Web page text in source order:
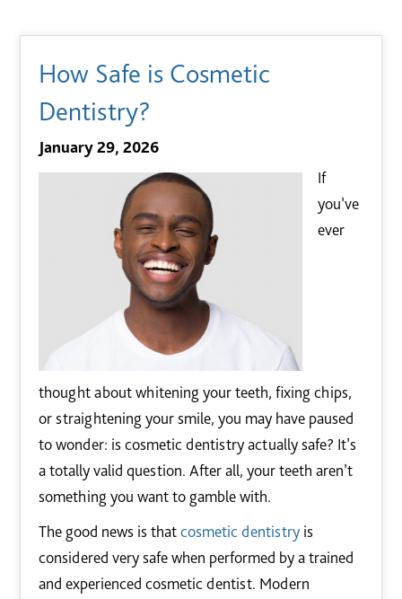
How Safe is Cosmetic
Dentistry?
January 29, 2026
If
you’ve
ever
thought about whitening your teeth, fixing chips,
or straightening your smile, you may have paused
to wonder: is cosmetic dentistry actually safe? It’s
a totally valid question. After all, your teeth aren’t
something you want to gamble with.
The good news is thatcosmetic dentistry is
considered very safe when performed by a trained
and experienced cosmetic dentist. Modern